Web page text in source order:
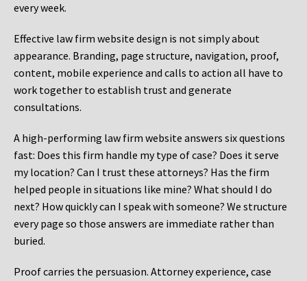
every week.
Effective law firm website design is not simply about
appearance. Branding, page structure, navigation, proof,
content, mobile experience and calls to action all have to
work together to establish trust and generate
consultations.
A high-performing law firm website answers six questions
fast: Does this firm handle my type of case? Does it serve
my location? Can I trust these attorneys? Has the firm
helped people in situations like mine? What should I do
next? How quickly can I speak with someone? We structure
every page so those answers are immediate rather than
buried.
Proof carries the persuasion. Attorney experience, case